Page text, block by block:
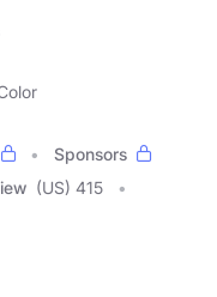
Sponsors
(US) 415